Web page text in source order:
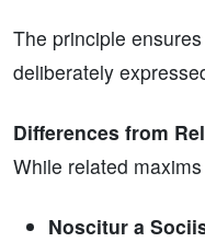
The principle
deliberately
Differences from
While related
Noscitur a